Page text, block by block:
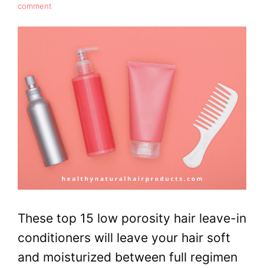
comment
These top 15 low porosity hair leave-in
conditioners will leave your hair soft
and moisturized between full regimen